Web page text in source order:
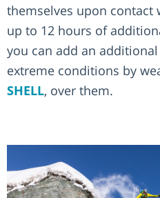
themselves upon contact
up to 12 hours of
you can add an
extreme conditions by
SHELL, over them.